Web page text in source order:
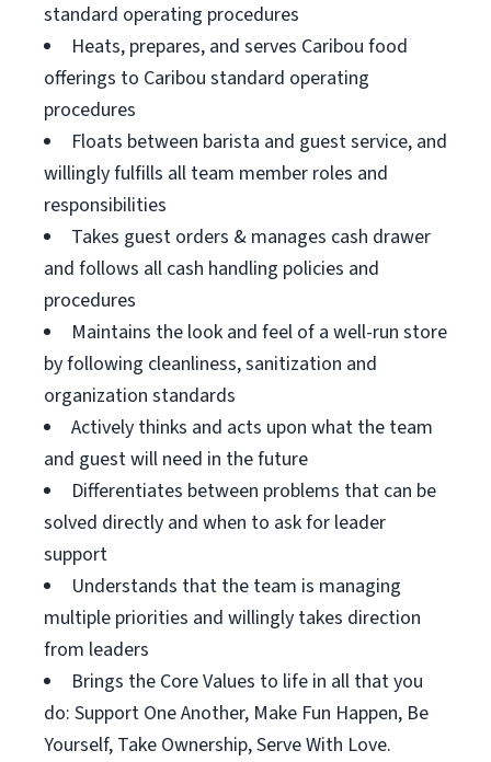
standard operating procedures
Heats, prepares, and serves Caribou food
offerings to Caribou standard operating
procedures
Floats between barista and guest service, and
willingly fulfills all team member roles and
responsibilities
Takes guest orders & manages cash drawer
and follows all cash handling policies and
procedures
Maintains the look and feel of a well-run store
by following cleanliness, sanitization and
organization standards
Actively thinks and acts upon what the team
and guest will need in the future
Differentiates between problems that can be
solved directly and when to ask for leader
support
Understands that the team is managing
multiple priorities and willingly takes direction
from leaders
Brings the Core Values to life in all that you
do: Support One Another, Make Fun Happen, Be
Yourself, Take Ownership, Serve With Love.